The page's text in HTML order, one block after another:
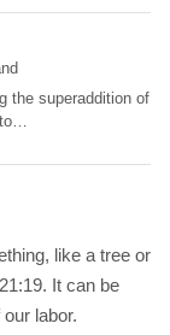
the superaddition of
to…
like a tree or
It can be
labor.